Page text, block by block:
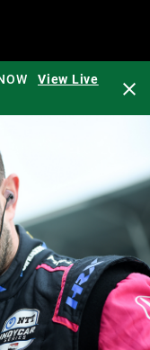
View Live